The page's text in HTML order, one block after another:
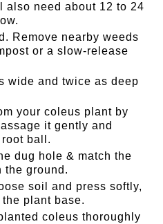
also need about 12 to 24
Remove nearby weeds
or a slow-release
wide and twice as deep
your coleus plant by
it gently and
ball.
dug hole & match the
the ground.
soil and press softly,
plant base.
coleus thoroughly